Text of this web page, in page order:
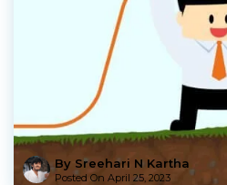
By Sreehari N Kartha
Posted On April 25, 2023